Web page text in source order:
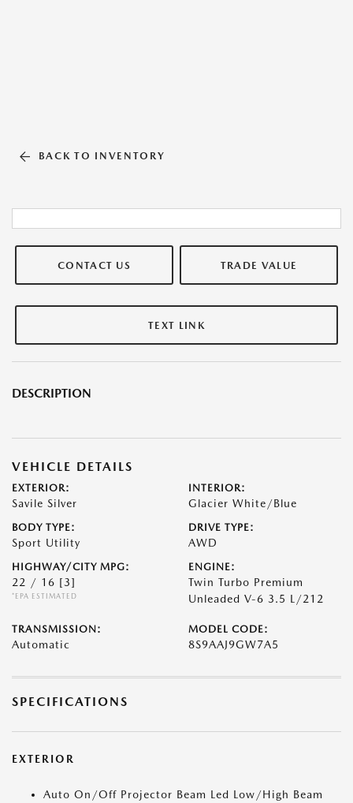
BACK TO INVENTORY
CONTACT US TRADE VALUE
TEXT LINK
DESCRIPTION
VEHICLE DETAILS
EXTERIOR:
Savile Silver
INTERIOR:
Glacier White/Blue
BODY TYPE:
Sport Utility
DRIVE TYPE:
AWD
HIGHWAY/CITY MPG:
22 / 16 [3]
*EPA ESTIMATED
ENGINE:
Twin Turbo Premium
Unleaded V-6 3.5 L/212
TRANSMISSION:
Automatic
MODEL CODE:
8S9AAJ9GW7A5
SPECIFICATIONS
EXTERIOR
Auto On/Off Projector Beam Led Low/High Beam